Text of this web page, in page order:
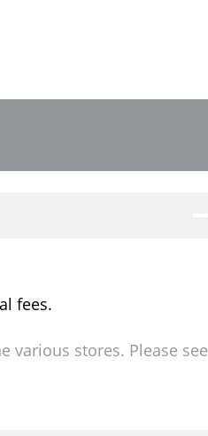
fees.
various stores. Please see